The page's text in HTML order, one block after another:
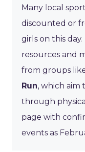
Many local
discounted or
girls on this
resources and
from groups
Run, which
through
page with
events as